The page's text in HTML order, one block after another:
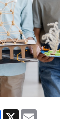
Facebook
X